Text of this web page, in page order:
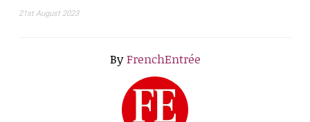
21st August 2023
ByFrenchEntrée